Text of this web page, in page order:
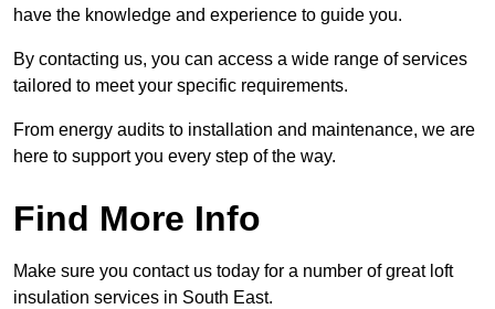
have the knowledge and experience to guide you.
By contacting us, you can access a wide range of services
tailored to meet your specific requirements.
From energy audits to installation and maintenance, we are
here to support you every step of the way.
Find More Info
Make sure you contact us today for a number of great loft
insulation services in South East.